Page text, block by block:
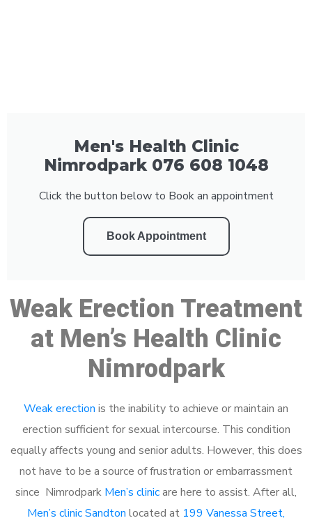
Men's Health Clinic
Nimrodpark 076 608 1048
Click the button below to Book an appointment
Book Appointment
Weak Erection Treatment
at Men’s Health Clinic
Nimrodpark
Weak erection is the inability to achieve or maintain an
erection sufficient for sexual intercourse. This condition
equally affects young and senior adults. However, this does
not have to be a source of frustration or embarrassment
since Nimrodpark Men’s clinicare here to assist. After all,
Men’s clinic Sandton located at 199 Vanessa Street,